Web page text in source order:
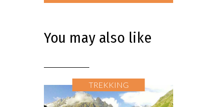
You may also like
TREKKING